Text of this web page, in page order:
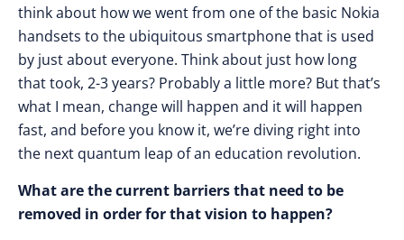
think about how we went from one of the basic Nokia
handsets to the ubiquitous smartphone that is used
by just about everyone. Think about just how long
that took, 2-3 years? Probably a little more? But that’s
what I mean, change will happen and it will happen
fast, and before you know it, we’re diving right into
the next quantum leap of an education revolution.
What are the current barriers that need to be
removed in order for that vision to happen?